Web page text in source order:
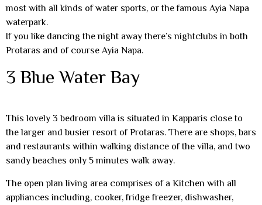
most with all kinds of water sports, or the famous Ayia Napa
waterpark.
If you like dancing the night away there’s nightclubs in both
Protaras and of course Ayia Napa.
3 Blue Water Bay
This lovely 3 bedroom villa is situated in Kapparis close to
the larger and busier resort of Protaras. There are shops, bars
and restaurants within walking distance of the villa, and two
sandy beaches only 5 minutes walk away.
The open plan living area comprises of a Kitchen with all
appliances including, cooker, fridge freezer, dishwasher,